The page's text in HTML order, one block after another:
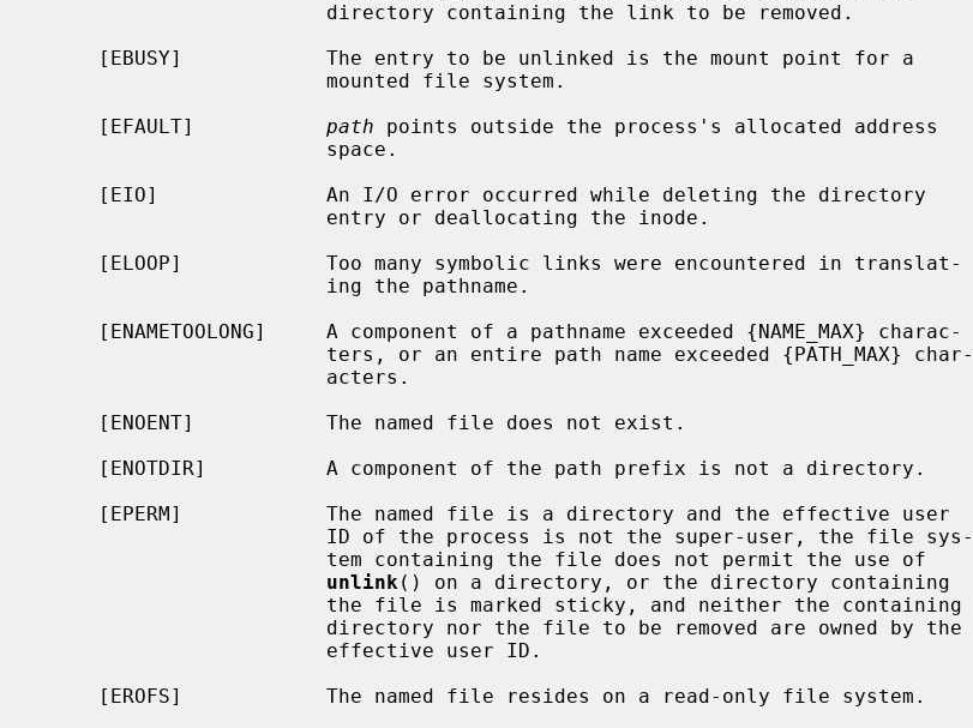
     [EFAULT]
path points outside the process's allocated address
unlink () on a directory, or the directory containing